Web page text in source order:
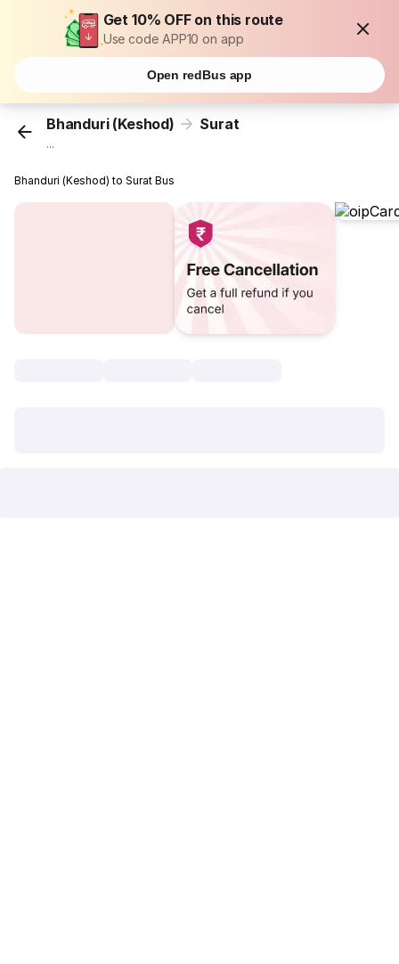
Get 10% OFF on this route
Use code APP10 on app
Open redBus app
Bhanduri (Keshod) Surat
...
Bhanduri (Keshod) to Surat Bus